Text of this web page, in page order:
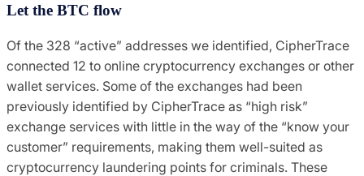
Let the BTC flow
Of the 328 “active” addresses we identified, CipherTrace
connected 12 to online cryptocurrency exchanges or other
wallet services. Some of the exchanges had been
previously identified by CipherTrace as “high risk”
exchange services with little in the way of the “know your
customer” requirements, making them well-suited as
cryptocurrency laundering points for criminals. These